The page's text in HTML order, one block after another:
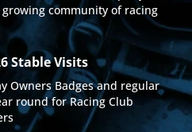
community of racing
Stable Visits
Owners Badges and regular
round for Racing Club